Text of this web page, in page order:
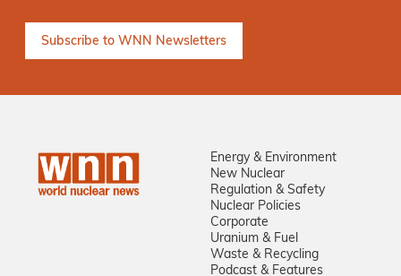
Energy & Environment
New Nuclear
Regulation & Safety
Nuclear Policies
Corporate
Uranium & Fuel
Waste & Recycling
Podcast & Features